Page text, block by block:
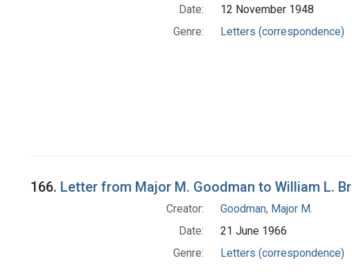
Date:
12 November 1948
Genre:
Letters (correspondence)
166. Letter from Major M. Goodman to William L.
Creator:
Goodman, Major M.
Date:
21 June 1966
Genre:
Letters (correspondence)